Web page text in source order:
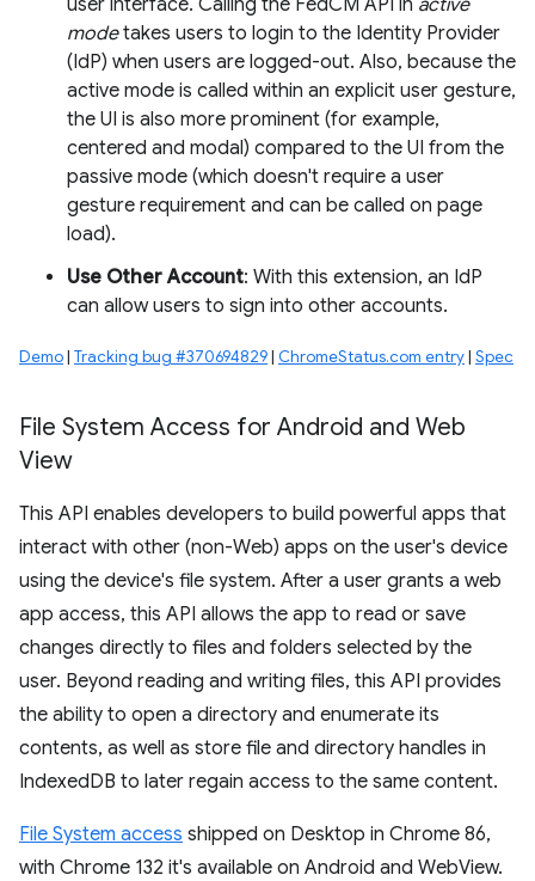
user interface. Calling the FedCM API in active
modetakes users to login to the Identity Provider
(IdP) when users are logged-out. Also, because the
active mode is called within an explicit user gesture,
the UI is also more prominent (for example,
centered and modal) compared to the UI from the
passive mode (which doesn't require a user
gesture requirement and can be called on page
load).
Use Other Account: With this extension, an IdP
can allow users to sign into other accounts.
Demo| Tracking bug #370694829| ChromeStatus.com entry| Spec
File System Access for Android and Web
View
This API enables developers to build powerful apps that
interact with other (non-Web) apps on the user's device
using the device's file system. After a user grants a web
app access, this API allows the app to read or save
changes directly to files and folders selected by the
user. Beyond reading and writing files, this API provides
the ability to open a directory and enumerate its
contents, as well as store file and directory handles in
IndexedDB to later regain access to the same content.
File System access shipped on Desktop in Chrome 86,
with Chrome 132 it's available on Android and WebView.